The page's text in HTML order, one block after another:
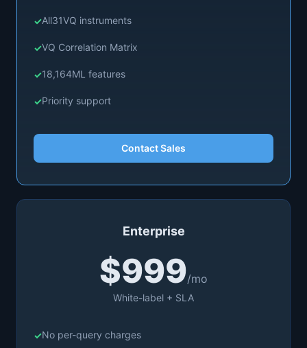
All31VQ instruments
VQ Correlation Matrix
18,164ML features
Priority support
Contact Sales
Enterprise
$999/mo
White-label + SLA
No per-query charges